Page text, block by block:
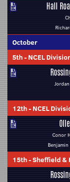
Hall
October
5th- NCEL
12th- NCEL
Conor
15th-Sheffield &